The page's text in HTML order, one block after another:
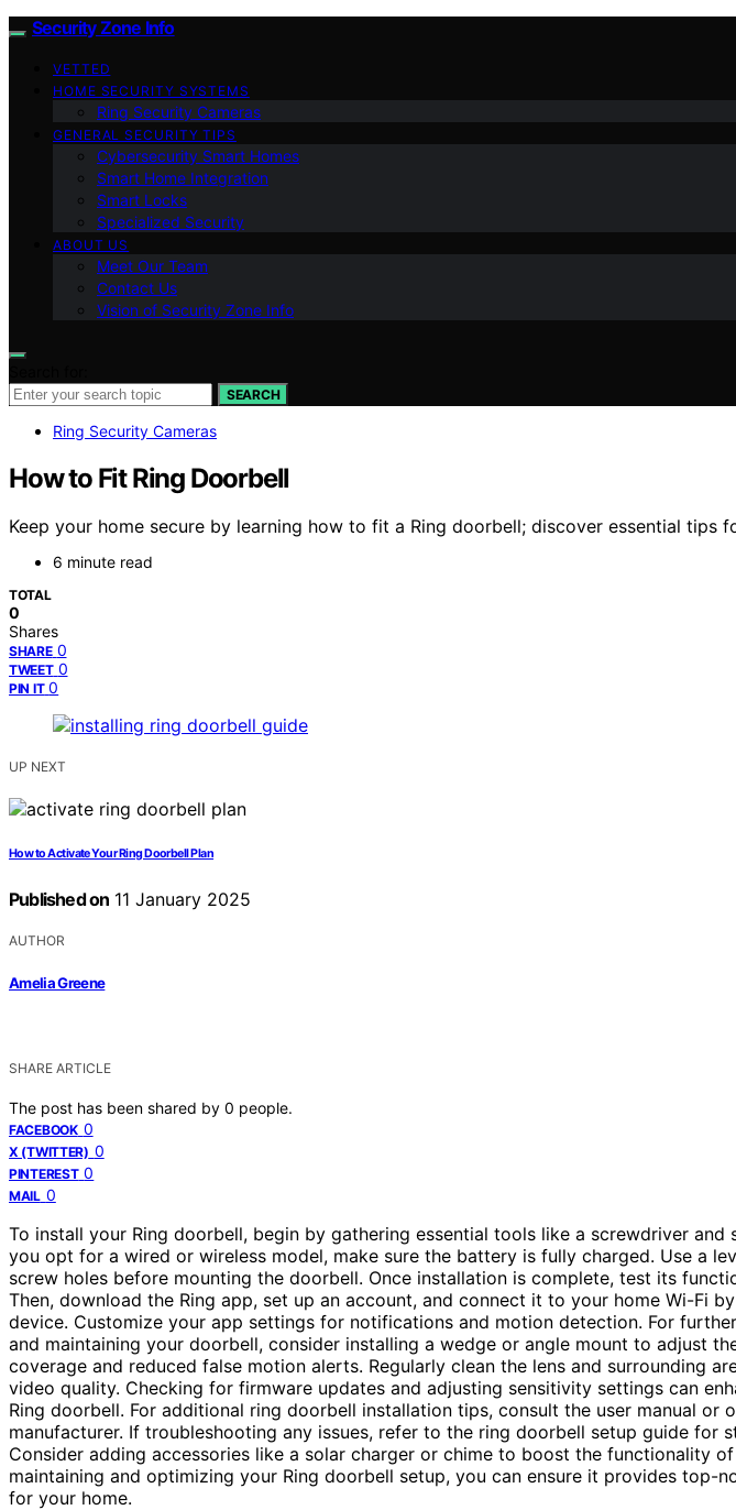
Security Zone Info
VETTED
HOME SECURITY SYSTEMS
Ring Security Cameras
GENERAL SECURITY TIPS
Cybersecurity Smart Homes
Smart Home Integration
Smart Locks
Specialized Security
ABOUT US
Meet Our Team
Contact Us
Vision of Security Zone Info
SEARCH
Ring Security Cameras
How to Fit Ring Doorbell
Keep your home secure by learning how to fit a Ring doorbell; discover essential tips
6 minute read
TOTAL
0
Shares
SHARE 0
TWEET 0
PIN IT 0
UP NEXT
How to Activate Your Ring Doorbell Plan
Published on 11 January 2025
AUTHOR
Amelia Greene
SHARE ARTICLE
The post has been shared by 0 people.
FACEBOOK 0
X (TWITTER) 0
PINTEREST 0
MAIL 0
To install your Ring doorbell, begin by gathering essential tools like a screwdriver and
you opt for a wired or wireless model, make sure the battery is fully charged. Use a
screw holes before mounting the doorbell. Once installation is complete, test its
Then, download the Ring app, set up an account, and connect it to your home Wi-Fi
device. Customize your app settings for notifications and motion detection. For
and maintaining your doorbell, consider installing a wedge or angle mount to adjust
coverage and reduced false motion alerts. Regularly clean the lens and surrounding
video quality. Checking for firmware updates and adjusting sensitivity settings can
Ring doorbell. For additional ring doorbell installation tips, consult the user manual or
manufacturer. If troubleshooting any issues, refer to the ring doorbell setup guide for
Consider adding accessories like a solar charger or chime to boost the functionality
maintaining and optimizing your Ring doorbell setup, you can ensure it provides top-
for your home.